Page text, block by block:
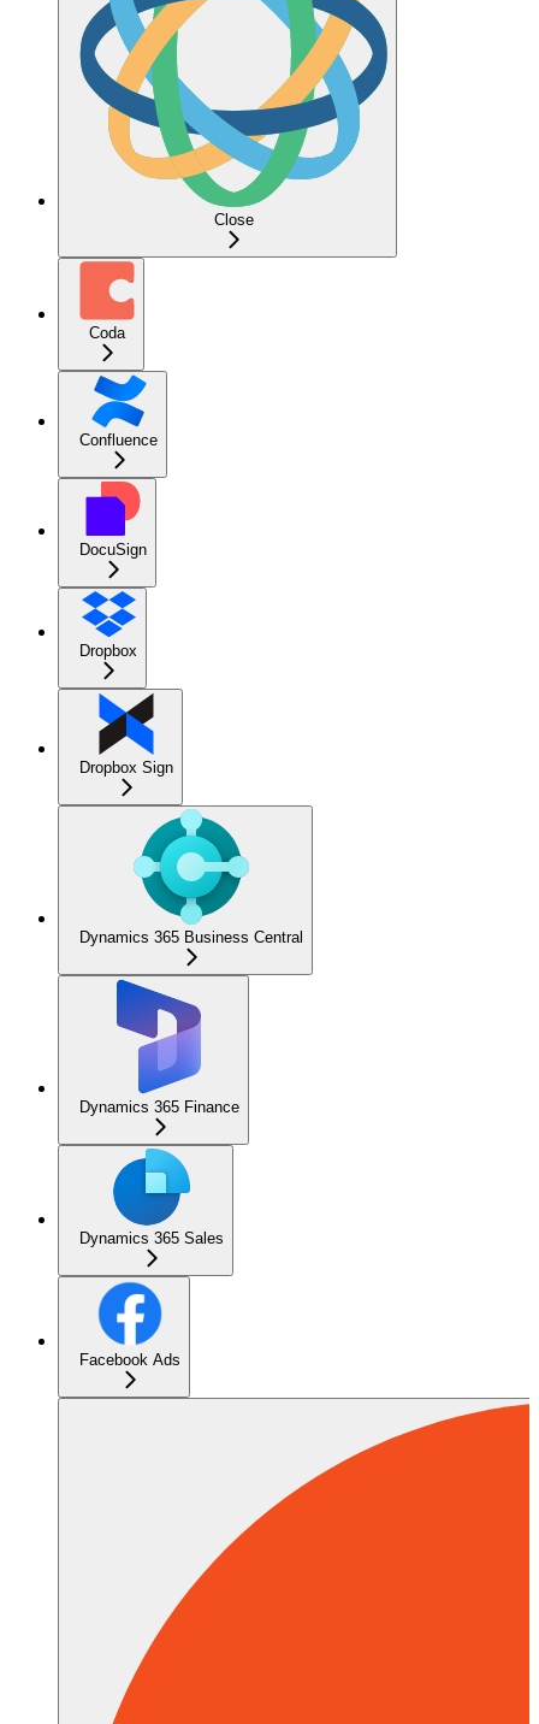
Close
Coda
Confluence
DocuSign
Dropbox
Dropbox Sign
Dynamics 365 Business Central
Dynamics 365 Finance
Dynamics 365 Sales
Facebook Ads